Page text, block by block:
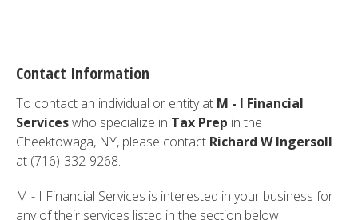
Contact Information
To contact an individual or entity at M - I Financial
Serviceswho specialize in Tax Prep in the
Cheektowaga, NY, please contact Richard W Ingersoll
at (716)-332-9268.
M - I Financial Services is interested in your business for
any of their services listed in the section below.